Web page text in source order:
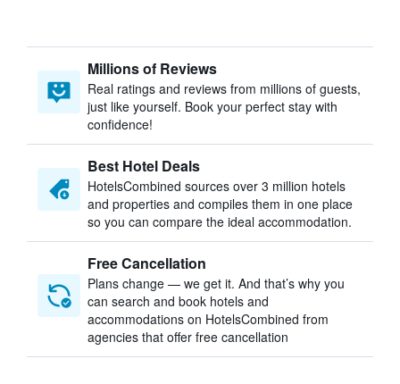
Millions of Reviews
Real ratings and reviews from millions of guests,
just like yourself. Book your perfect stay with
confidence!
Best Hotel Deals
HotelsCombined sources over 3 million hotels
and properties and compiles them in one place
so you can compare the ideal accommodation.
Free Cancellation
Plans change — we get it. And that’s why you
can search and book hotels and
accommodations on HotelsCombined from
agencies that offer free cancellation